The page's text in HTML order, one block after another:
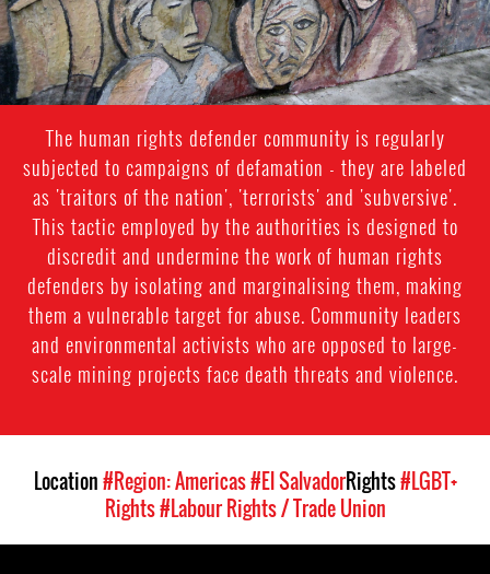
The human rights defender community is regularly
subjected to campaigns of defamation - they are labeled
as 'traitors of the nation', 'terrorists' and 'subversive'.
This tactic employed by the authorities is designed to
discredit and undermine the work of human rights
defenders by isolating and marginalising them, making
them a vulnerable target for abuse. Community leaders
and environmental activists who are opposed to large-
scale mining projects face death threats and violence.
Location#Region: Americas#El SalvadorRights#LGBT+
Rights#Labour Rights / Trade Union